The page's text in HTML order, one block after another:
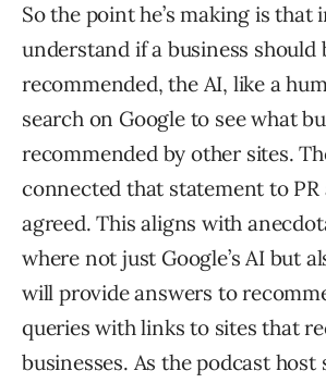
So the point he’s making is that
understand if a business should
recommended, the AI, like a
search on Google to see what
recommended by other sites.
connected that statement to PR
agreed. This aligns with
where not just Google’s AI but
will provide answers to
queries with links to sites that
businesses. As the podcast host